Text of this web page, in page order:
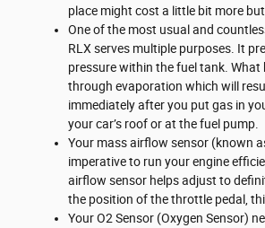
place might cost a little bit more
One of the most usual and
RLX serves multiple purposes. It
pressure within the fuel tank.
through evaporation which will
immediately after you put gas in
your car’s roof or at the fuel pump.
Your mass airflow sensor (known
imperative to run your engine
airflow sensor helps adjust to
the position of the throttle pedal,
Your O2 Sensor (Oxygen Sensor)